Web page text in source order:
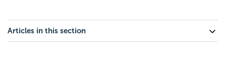
Articles in this section